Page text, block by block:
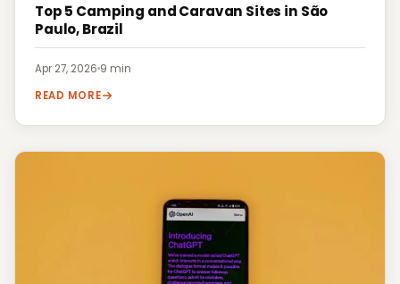
Top 5 Camping and Caravan Sites in São
Paulo, Brazil
Apr 27, 2026·9 min
READ MORE